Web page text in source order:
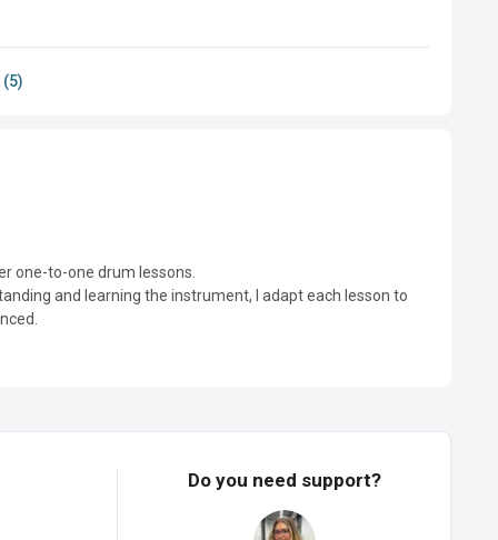
(5)
one-to-one drum lessons.
and learning the instrument, I adapt each lesson to
Do you need support?